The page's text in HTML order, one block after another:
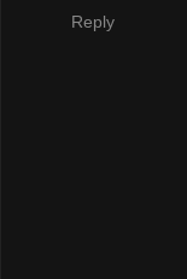
Reply